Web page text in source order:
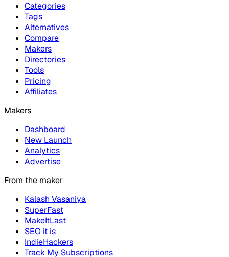
Categories
Tags
Alternatives
Compare
Makers
Directories
Tools
Pricing
Affiliates
Makers
Dashboard
New Launch
Analytics
Advertise
From the maker
Kalash Vasaniya
SuperFast
MakeItLast
SEO it is
IndieHackers
Track My Subscriptions